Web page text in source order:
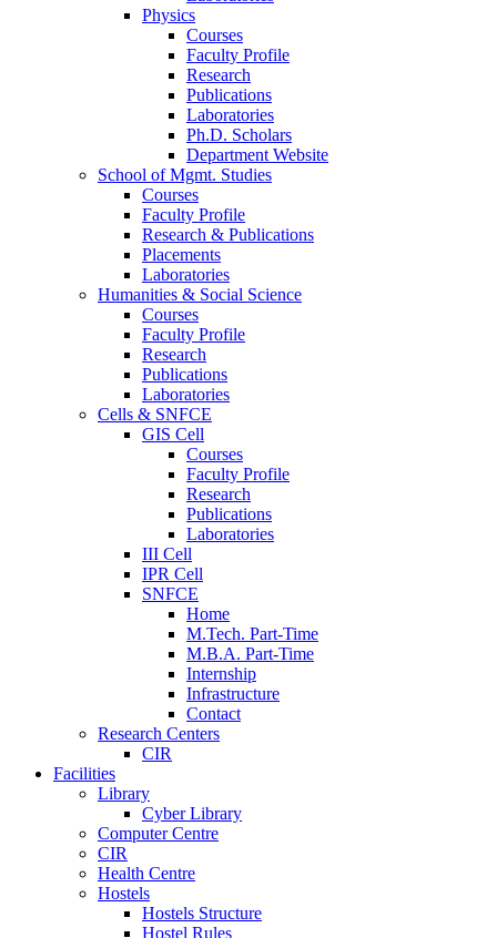
Physics
Courses
Faculty Profile
Research
Publications
Laboratories
Ph.D. Scholars
Department Website
School of Mgmt. Studies
Courses
Faculty Profile
Research & Publications
Placements
Laboratories
Humanities & Social Science
Courses
Faculty Profile
Research
Publications
Laboratories
Cells & SNFCE
GIS Cell
Courses
Faculty Profile
Research
Publications
Laboratories
III Cell
IPR Cell
SNFCE
Home
M.Tech. Part-Time
M.B.A. Part-Time
Internship
Infrastructure
Contact
Research Centers
CIR
Facilities
Library
Cyber Library
Computer Centre
CIR
Health Centre
Hostels
Hostels Structure
Hostel Rules